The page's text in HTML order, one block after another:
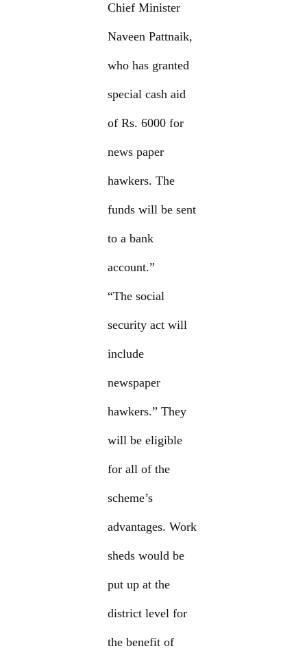
Chief Minister
Naveen Pattnaik,
who has granted
special cash aid
of Rs. 6000 for
news paper
hawkers. The
funds will be sent
to a bank
account.”
“The social
security act will
include
newspaper
hawkers.” They
will be eligible
for all of the
scheme’s
advantages. Work
sheds would be
put up at the
district level for
the benefit of